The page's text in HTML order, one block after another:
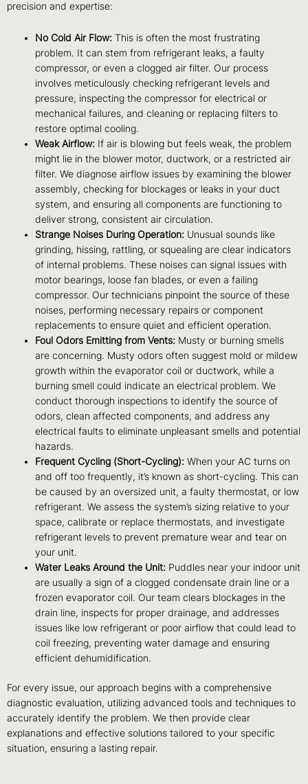
precision and expertise:
No Cold Air Flow: This is often the most frustrating
problem. It can stem from refrigerant leaks, a faulty
compressor, or even a clogged air filter. Our process
involves meticulously checking refrigerant levels and
pressure, inspecting the compressor for electrical or
mechanical failures, and cleaning or replacing filters to
restore optimal cooling.
Weak Airflow: If air is blowing but feels weak, the problem
might lie in the blower motor, ductwork, or a restricted air
filter. We diagnose airflow issues by examining the blower
assembly, checking for blockages or leaks in your duct
system, and ensuring all components are functioning to
deliver strong, consistent air circulation.
Strange Noises During Operation: Unusual sounds like
grinding, hissing, rattling, or squealing are clear indicators
of internal problems. These noises can signal issues with
motor bearings, loose fan blades, or even a failing
compressor. Our technicians pinpoint the source of these
noises, performing necessary repairs or component
replacements to ensure quiet and efficient operation.
Foul Odors Emitting from Vents: Musty or burning smells
are concerning. Musty odors often suggest mold or mildew
growth within the evaporator coil or ductwork, while a
burning smell could indicate an electrical problem. We
conduct thorough inspections to identify the source of
odors, clean affected components, and address any
electrical faults to eliminate unpleasant smells and potential
hazards.
Frequent Cycling (Short-Cycling): When your AC turns on
and off too frequently, it’s known as short-cycling. This can
be caused by an oversized unit, a faulty thermostat, or low
refrigerant. We assess the system’s sizing relative to your
space, calibrate or replace thermostats, and investigate
refrigerant levels to prevent premature wear and tear on
your unit.
Water Leaks Around the Unit: Puddles near your indoor unit
are usually a sign of a clogged condensate drain line or a
frozen evaporator coil. Our team clears blockages in the
drain line, inspects for proper drainage, and addresses
issues like low refrigerant or poor airflow that could lead to
coil freezing, preventing water damage and ensuring
efficient dehumidification.
For every issue, our approach begins with a comprehensive
diagnostic evaluation, utilizing advanced tools and techniques to
accurately identify the problem. We then provide clear
explanations and effective solutions tailored to your specific
situation, ensuring a lasting repair.